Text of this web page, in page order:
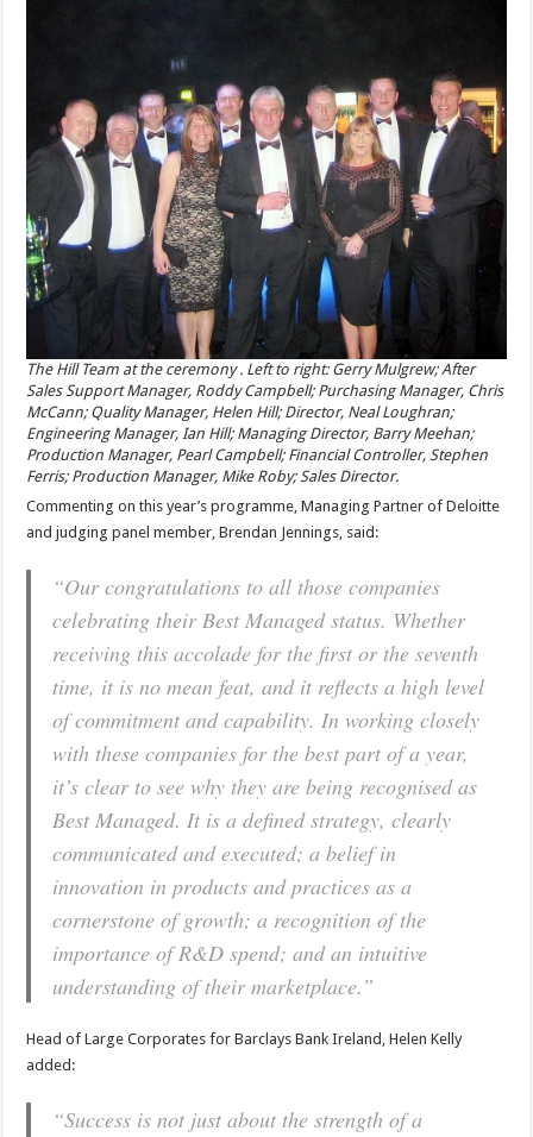
The Hill Team at the ceremony . Left to right: Gerry Mulgrew; After
Sales Support Manager, Roddy Campbell; Purchasing Manager, Chris
McCann; Quality Manager, Helen Hill; Director, Neal Loughran;
Engineering Manager, Ian Hill; Managing Director, Barry Meehan;
Production Manager, Pearl Campbell; Financial Controller, Stephen
Ferris; Production Manager, Mike Roby; Sales Director.
Commenting on this year’s programme, Managing Partner of Deloitte
and judging panel member, Brendan Jennings, said:
“Our congratulations to all those companies
celebrating their Best Managed status. Whether
receiving this accolade for the first or the seventh
time, it is no mean feat, and it reflects a high level
of commitment and capability. In working closely
with these companies for the best part of a year,
it’s clear to see why they are being recognised as
Best Managed. It is a defined strategy, clearly
communicated and executed; a belief in
innovation in products and practices as a
cornerstone of growth; a recognition of the
importance of R&D spend; and an intuitive
understanding of their marketplace.”
Head of Large Corporates for Barclays Bank Ireland, Helen Kelly
added:
“Success is not just about the strength of a